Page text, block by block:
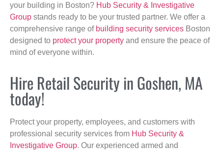
your building in Boston? Hub Security & Investigative
Group stands ready to be your trusted partner. We offer a
comprehensive range of building security services Boston
designed to protect your property and ensure the peace of
mind of everyone within.
Hire Retail Security in Goshen, MA
today!
Protect your property, employees, and customers with
professional security services from Hub Security &
Investigative Group. Our experienced armed and